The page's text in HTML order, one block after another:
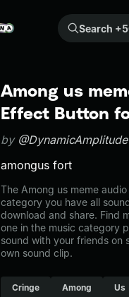
Search +500k meme sounds from the community...
Among us
Effect Button
by
amongus fort
The Among us meme
category you have all
download and share. Find
one in the music category
sound with your friends on
own sound clip.
Cringe Among Us